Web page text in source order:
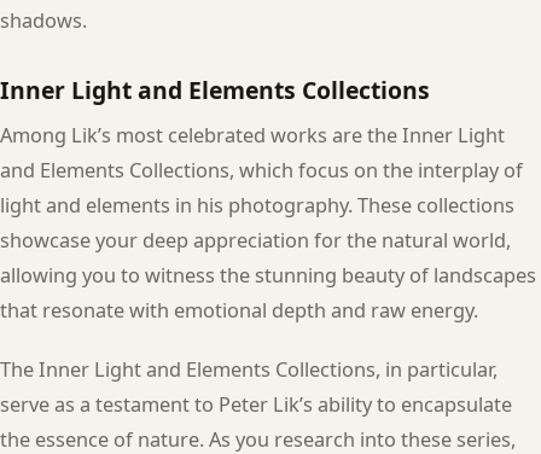
shadows.
Inner Light and Elements Collections
Among Lik’s most celebrated works are the Inner Light
and Elements Collections, which focus on the interplay of
light and elements in his photography. These collections
showcase your deep appreciation for the natural world,
allowing you to witness the stunning beauty of landscapes
that resonate with emotional depth and raw energy.
The Inner Light and Elements Collections, in particular,
serve as a testament to Peter Lik’s ability to encapsulate
the essence of nature. As you research into these series,